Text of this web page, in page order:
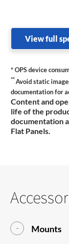
View full
*OPS device
**Avoid static
documentation for
Content and
life of the
documentation
Flat Panels.
Mounts